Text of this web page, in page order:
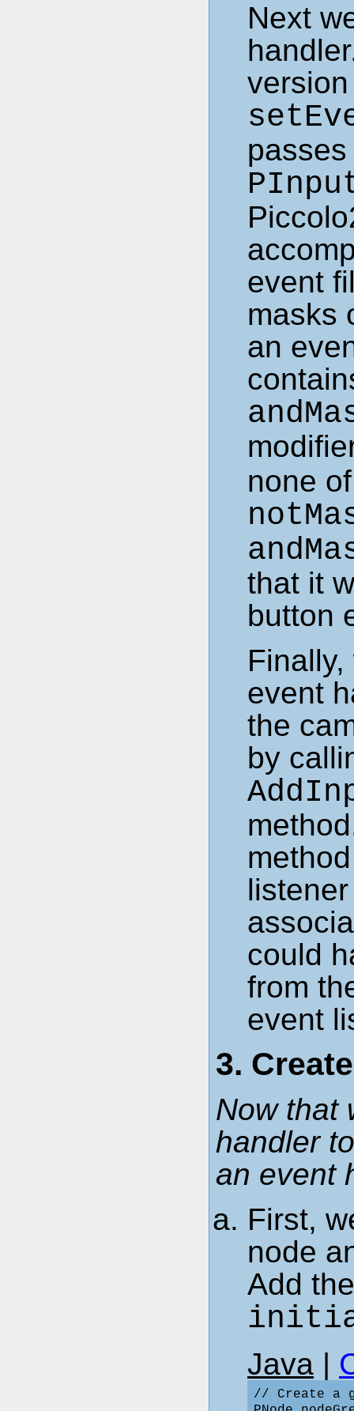
Next
event
masks
an
none
that it
button
event
the
by
could
from
event
3.
Now that
handler
an event
First,
node
Add
Java |
// Create a